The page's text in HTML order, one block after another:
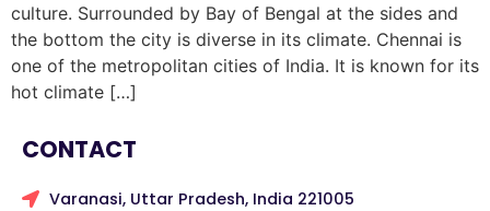
culture. Surrounded by Bay of Bengal at the sides and
the bottom the city is diverse in its climate. Chennai is
one of the metropolitan cities of India. It is known for its
hot climate […]
CONTACT
Varanasi, Uttar Pradesh, India 221005